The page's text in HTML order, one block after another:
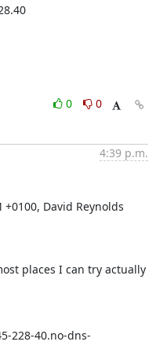
0
0
4:39 p.m.
+0100, David Reynolds
places I can try actually